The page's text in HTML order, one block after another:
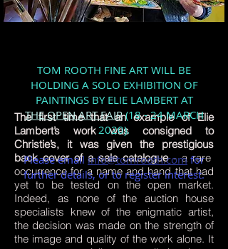
The first time that an example of Elie
Lambert’s work was consigned to
Christie’s, it was given the prestigious
back cover of a sale catalogue- a rare
occurrence for a name and hand that had
yet to be tested on the open market.
Indeed, as none of the auction house
specialists knew of the enigmatic artist,
the decision was made on the strength of
the image and quality of the work alone. It
TOM ROOTH FINE ART WILL BE
HOLDING A SOLO EXHIBITION OF
PAINTINGS BY ELIE LAMBERTAT
THE OPEN ART FAIR(18 - 24 MARCH
2020).
Please email info@tomrooth.com for
further details, or to register interest.